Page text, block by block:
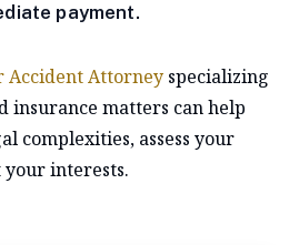
payment.
Accident Attorney specializing
insurance matters can help
complexities, assess your
interests.